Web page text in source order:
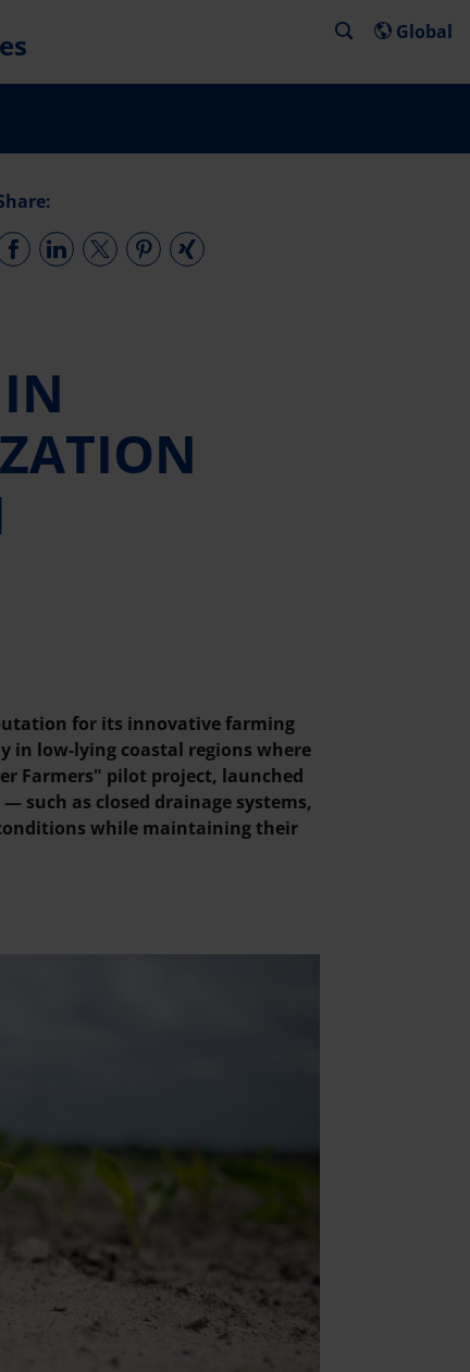
Global
for its innovative farming
in low-lying coastal regions where
Farmers" pilot project, launched
such as closed drainage systems,
while maintaining their